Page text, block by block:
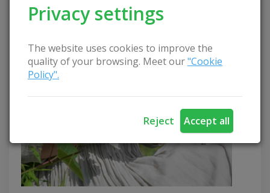
Privacy settings
The website uses cookies to improve the
quality of your browsing. Meet our"Cookie
Policy".
Reject Accept all
More about all educations: